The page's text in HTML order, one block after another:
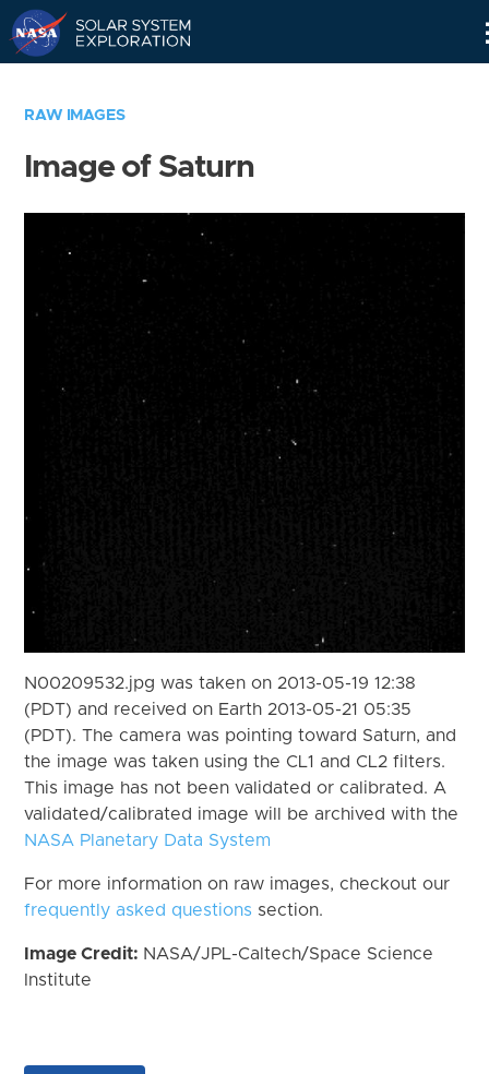
RAW IMAGES
Image of Saturn
N00209532.jpg was taken on 2013-05-19 12:38
(PDT) and received on Earth 2013-05-21 05:35
(PDT). The camera was pointing toward Saturn, and
the image was taken using the CL1 and CL2 filters.
This image has not been validated or calibrated. A
validated/calibrated image will be archived with the
NASA Planetary Data System
For more information on raw images, checkout our
frequently asked questions section.
Image Credit: NASA/JPL-Caltech/Space Science
Institute